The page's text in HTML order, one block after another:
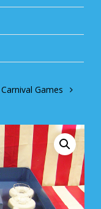
Carnival Games